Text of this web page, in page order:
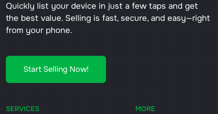
Quickly list your device in just a few taps and get
the best value. Selling is fast, secure, and easy—right
from your phone.
Start Selling Now!
SERVICES MORE